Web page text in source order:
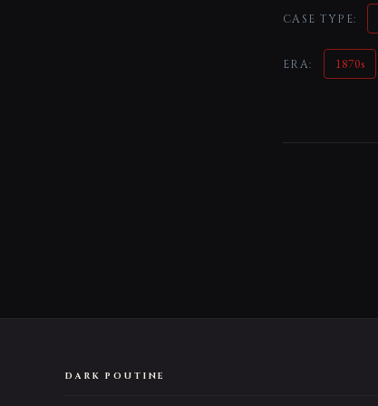
CASE TYPE:
ERA: 1870s
DARK POUTINE